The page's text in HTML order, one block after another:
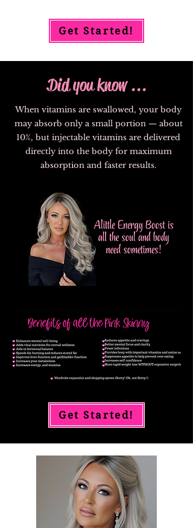
Get Started!
Did you know ...
When vitamins are swallowed, your body
may absorb only a small portion — about
10%, but injectable vitamins are delivered
directly into the body for maximum
absorption and faster results.
Get Started!